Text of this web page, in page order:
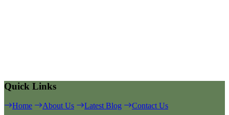
Quick Links
Home About Us Latest Blog Contact Us